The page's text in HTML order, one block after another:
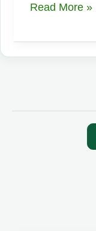
What
Full
Spectrum
CBD
Read More »